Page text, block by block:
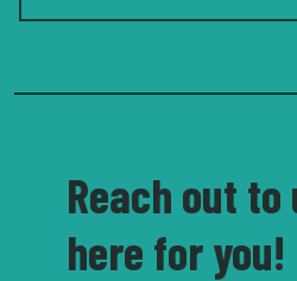
Reach out to
here for you!